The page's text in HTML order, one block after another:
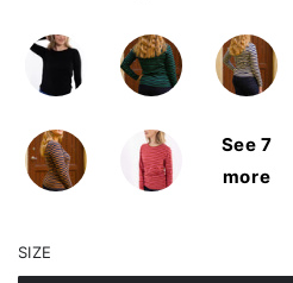
See 7
more
SIZE